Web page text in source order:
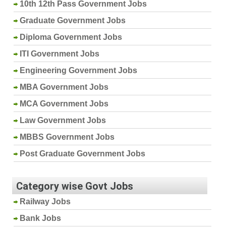
10th 12th Pass Government Jobs
Graduate Government Jobs
Diploma Government Jobs
ITI Government Jobs
Engineering Government Jobs
MBA Government Jobs
MCA Government Jobs
Law Government Jobs
MBBS Government Jobs
Post Graduate Government Jobs
Category wise Govt Jobs
Railway Jobs
Bank Jobs